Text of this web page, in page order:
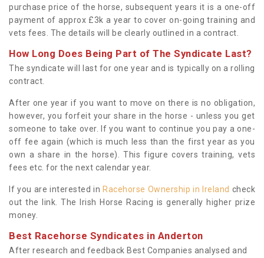
purchase price of the horse, subsequent years it is a one-off
payment of approx £3k a year to cover on-going training and
vets fees. The details will be clearly outlined in a contract.
How Long Does Being Part of The Syndicate Last?
The syndicate will last for one year and is typically on a rolling
contract.
After one year if you want to move on there is no obligation,
however, you forfeit your share in the horse - unless you get
someone to take over. If you want to continue you pay a one-
off fee again (which is much less than the first year as you
own a share in the horse). This figure covers training, vets
fees etc. for the next calendar year.
If you are interested in Racehorse Ownership in Ireland check
out the link. The Irish Horse Racing is generally higher prize
money.
Best Racehorse Syndicates in Anderton
After research and feedback Best Companies analysed and